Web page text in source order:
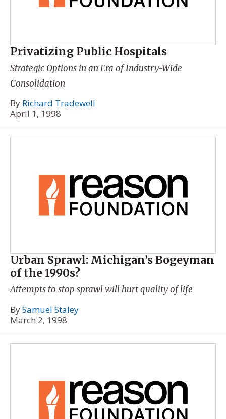
Privatizing Public Hospitals
Strategic Options in an Era of Industry-Wide
Consolidation
By Richard Tradewell
April 1, 1998
Urban Sprawl: Michigan’s Bogeyman
of the 1990s?
Attempts to stop sprawl will hurt quality of life
BySamuel Staley
March 2, 1998